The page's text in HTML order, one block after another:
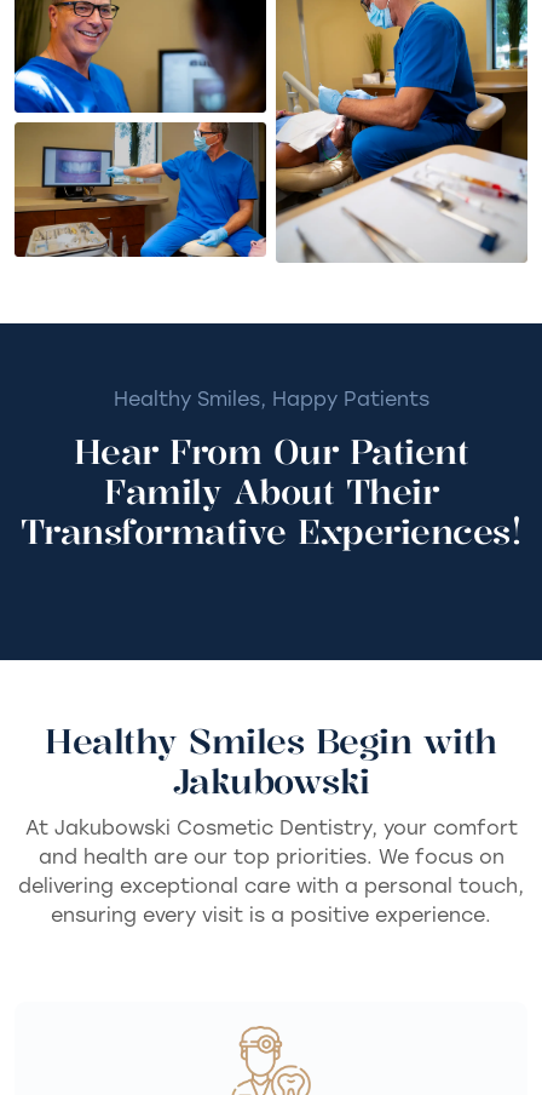
Healthy Smiles, Happy Patients
Hear From Our Patient
Family About Their
Transformative Experiences!
Healthy Smiles Begin with
Jakubowski
At Jakubowski Cosmetic Dentistry, your comfort
and health are our top priorities. We focus on
delivering exceptional care with a personal touch,
ensuring every visit is a positive experience.